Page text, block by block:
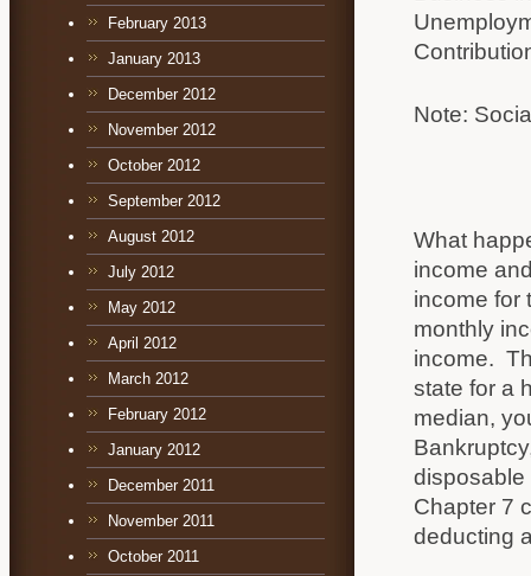
February 2013
January 2013
December 2012
November 2012
October 2012
September 2012
August 2012
July 2012
May 2012
April 2012
March 2012
February 2012
January 2012
December 2011
November 2011
October 2011
Note:
What
income
income for
monthly
income.
state for a
median,
disposable
Chapter 7
deducting